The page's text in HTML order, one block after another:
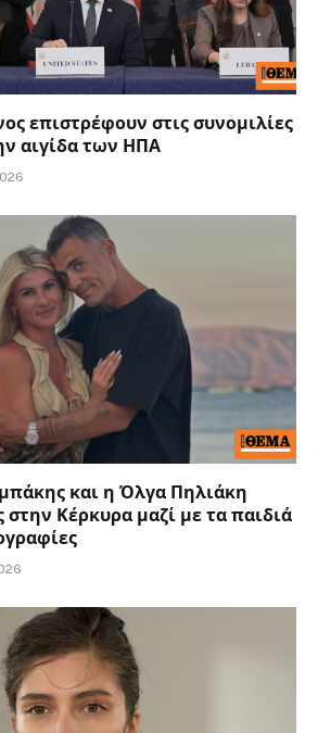
επιστρέφουν στις συνομιλίες
αιγίδα των ΗΠΑ
και η Όλγα Πηλιάκη
στην Κέρκυρα μαζί με τα παιδιά